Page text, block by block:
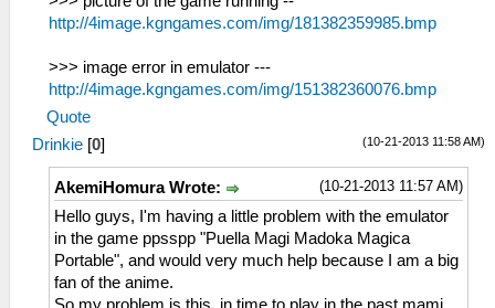
http://4image.kgngames.com/img/181382359985.bmp
>>> image error in emulator ---
http://4image.kgngames.com/img/151382360076.bmp
Quote
(10-21-2013 11:58 AM)
Drinkie [0]
(10-21-2013 11:57 AM)
AkemiHomura Wrote:
Hello guys, I'm having a little problem with the emulator
in the game ppsspp "Puella Magi Madoka Magica
Portable", and would very much help because I am a big
fan of the anime.